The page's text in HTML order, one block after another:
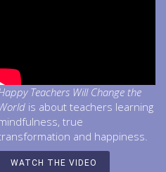
Teachers Will Change the
is about teachers learning
true
and happiness.
WATCH THE VIDEO